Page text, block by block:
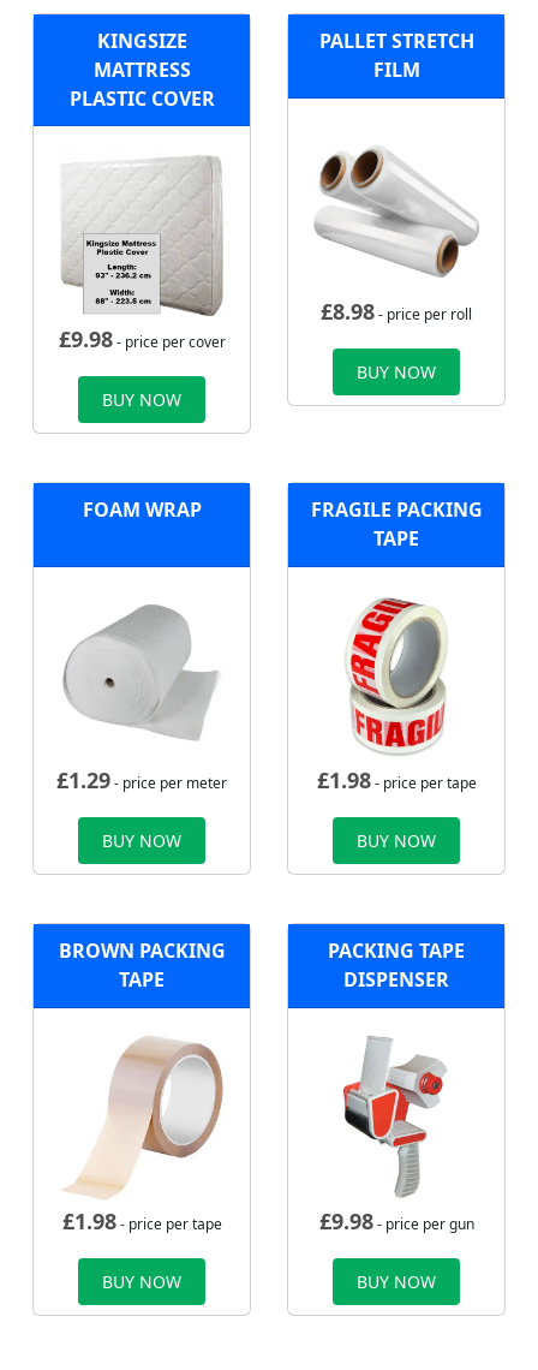
KINGSIZE
MATTRESS
PLASTIC COVER
£9.98- price per cover
BUY NOW
PALLET STRETCH
FILM
£8.98- price per roll
BUY NOW
FOAM WRAP
£1.29- price per meter
BUY NOW
FRAGILE PACKING
TAPE
£1.98- price per tape
BUY NOW
BROWN PACKING
TAPE
£1.98- price per tape
BUY NOW
PACKING TAPE
DISPENSER
£9.98- price per gun
BUY NOW